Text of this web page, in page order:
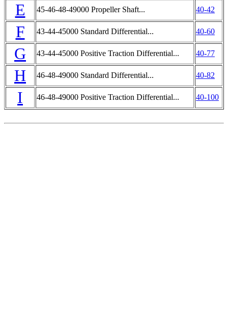
E 45-46-48-49000 Propeller Shaft... 40-42
F 43-44-45000 Standard Differential... 40-60
G 43-44-45000 Positive Traction Differential... 40-77
H 46-48-49000 Standard Differential... 40-82
I 46-48-49000 Positive Traction Differential... 40-100